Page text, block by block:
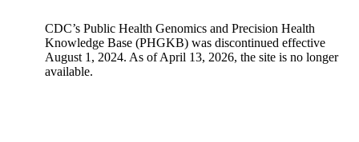
CDC’s Public Health Genomics and Precision Health
Knowledge Base (PHGKB) was discontinued effective
August 1, 2024. As of April 13, 2026, the site is no longer
available.